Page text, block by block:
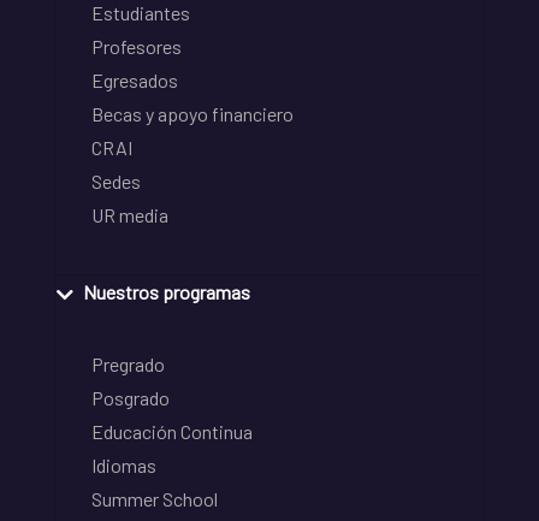
Estudiantes
Profesores
Egresados
Becas y apoyo financiero
CRAI
Sedes
UR media
Nuestros programas
Pregrado
Posgrado
Educación Continua
Idiomas
Summer School